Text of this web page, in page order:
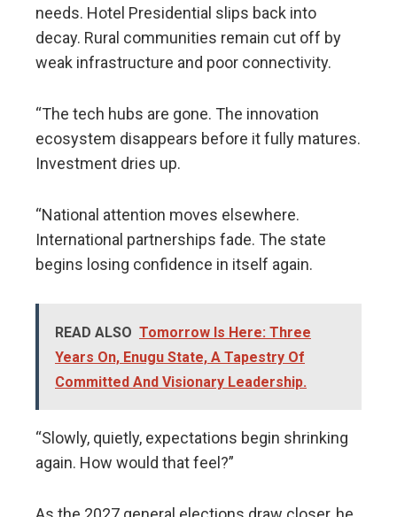
needs. Hotel Presidential slips back into
decay. Rural communities remain cut off by
weak infrastructure and poor connectivity.
“The tech hubs are gone. The innovation
ecosystem disappears before it fully matures.
Investment dries up.
“National attention moves elsewhere.
International partnerships fade. The state
begins losing confidence in itself again.
READ ALSO Tomorrow Is Here: Three
Years On, Enugu State, A Tapestry Of
Committed And Visionary Leadership.
“Slowly, quietly, expectations begin shrinking
again. How would that feel?”